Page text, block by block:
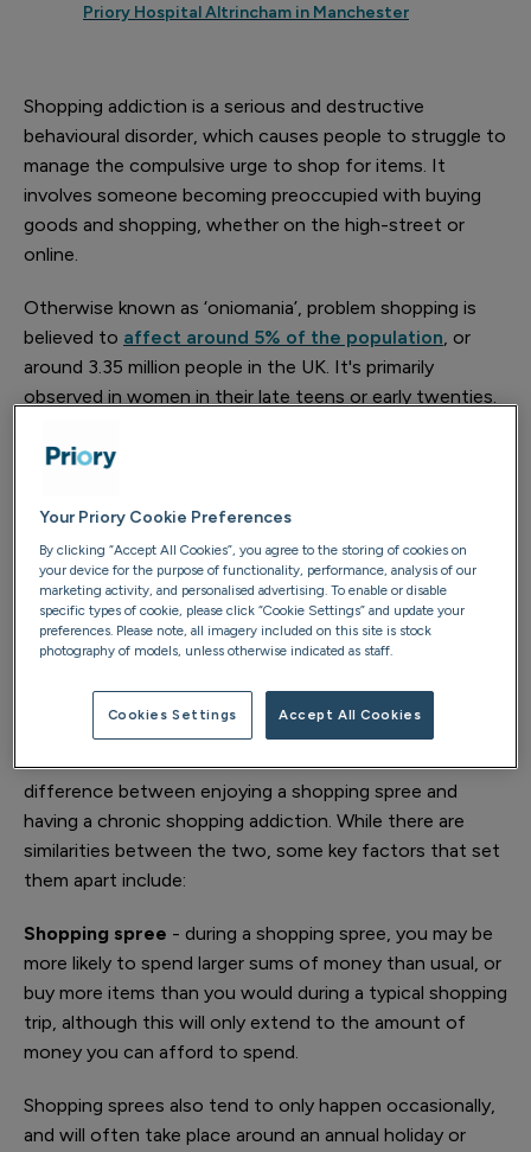
Priory Hospital Altrincham in Manchester
Shopping addiction is a serious and destructive
behavioural disorder, which causes people to struggle to
manage the compulsive urge to shop for items. It
involves someone becoming preoccupied with buying
goods and shopping, whether on the high-street or
online.
Otherwise known as ‘oniomania’, problem shopping is
believed to affect around 5% of the population, or
around 3.35 million people in the UK. It's primarily
observed in women in their late teens or early twenties.
shopping addiction can leave you spending much of
anxious before a purchase, feeling a brief sense of
euphoria immediately after a purchase, before feeling
guilty or ashamed afterwards.
How do I know whether I have a
shopping addiction or just like to go
on shopping sprees?
It can sometimes be difficult to determine the
difference between enjoying a shopping spree and
having a chronic shopping addiction. While there are
similarities between the two, some key factors that set
them apart include:
Shopping spree - during a shopping spree, you may be
more likely to spend larger sums of money than usual, or
buy more items than you would during a typical shopping
trip, although this will only extend to the amount of
money you can afford to spend.
Shopping sprees also tend to only happen occasionally,
and will often take place around an annual holiday or
Your Priory Cookie Preferences
By clicking “Accept All Cookies”, you agree to the storing of cookies on
your device for the purpose of functionality, performance, analysis of our
marketing activity, and personalised advertising. To enable or disable
specific types of cookie, please click “Cookie Settings” and update your
preferences. Please note, all imagery included on this site is stock
photography of models, unless otherwise indicated as staff.
Cookies Settings Accept All Cookies